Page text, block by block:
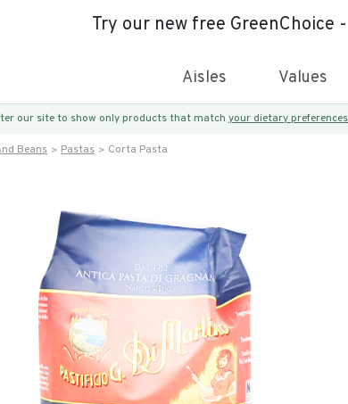
Try our new free GreenChoice
Aisles Values
our site to show only products that match your dietary
Beans Pastas Corta Pasta